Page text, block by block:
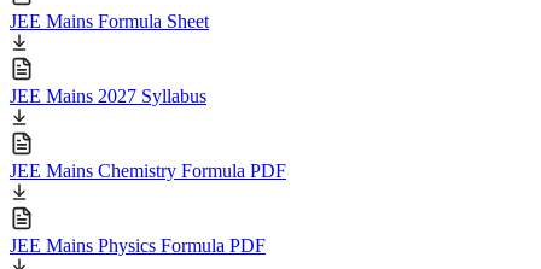
JEE Mains Formula Sheet
JEE Mains 2027 Syllabus
JEE Mains Chemistry Formula PDF
JEE Mains Physics Formula PDF